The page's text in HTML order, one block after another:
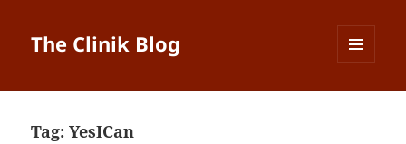
The Clinik Blog
Tag:YesICan